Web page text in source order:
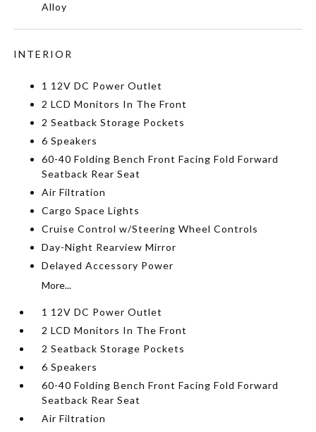
Alloy
INTERIOR
1 12V DC Power Outlet
2 LCD Monitors In The Front
2 Seatback Storage Pockets
6 Speakers
60-40 Folding Bench Front Facing Fold Forward
Seatback Rear Seat
Air Filtration
Cargo Space Lights
Cruise Control w/Steering Wheel Controls
Day-Night Rearview Mirror
Delayed Accessory Power
More...
1 12V DC Power Outlet
2 LCD Monitors In The Front
2 Seatback Storage Pockets
6 Speakers
60-40 Folding Bench Front Facing Fold Forward
Seatback Rear Seat
Air Filtration